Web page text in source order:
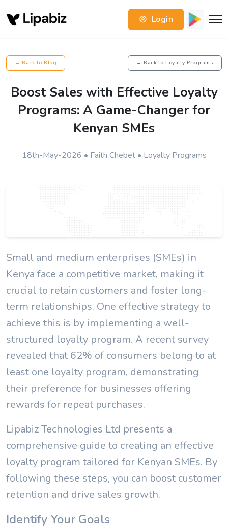
Login
← Back to Blog ← Back to Loyalty Programs
Boost Sales with Effective Loyalty
Programs: A Game-Changer for
Kenyan SMEs
18th-May-2026 • Faith Chebet • Loyalty Programs
Small and medium enterprises (SMEs) in
Kenya face a competitive market, making it
crucial to retain customers and foster long-
term relationships. One effective strategy to
achieve this is by implementing a well-
structured loyalty program. A recent survey
revealed that 62% of consumers belong to at
least one loyalty program, demonstrating
their preference for businesses offering
rewards for repeat purchases.
Lipabiz Technologies Ltd presents a
comprehensive guide to creating an effective
loyalty program tailored for Kenyan SMEs. By
following these steps, you can boost customer
retention and drive sales growth.
Identify Your Goals